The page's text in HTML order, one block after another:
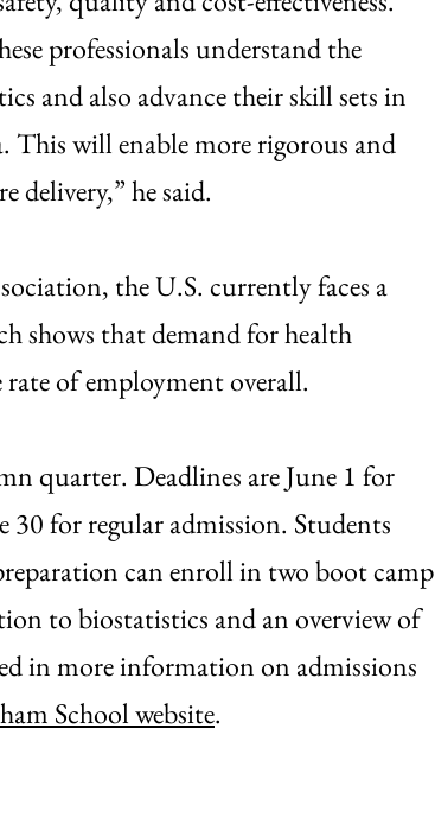
professionals understand the
and also advance their skill sets in
will enable more rigorous and
he said.
the U.S. currently faces a
shows that demand for health
of employment overall.
quarter. Deadlines are June 1 for
for regular admission. Students
can enroll in two boot camp
to biostatistics and an overview of
in more information on admissions
School website.